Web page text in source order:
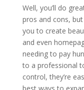
Well, you’ll do
pros and cons,
you to create
and even
needing to pay
to a professional
control, they’re